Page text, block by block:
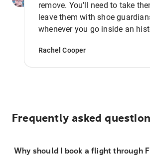
remove. You'll need to take
leave them with shoe
whenever you go inside an
Rachel Cooper
Frequently asked
Why should I book a flight through